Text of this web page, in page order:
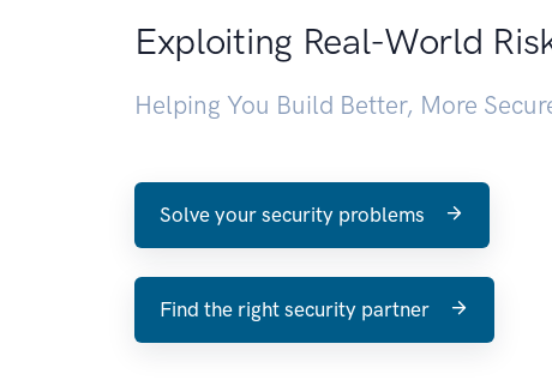
Exploiting Real-World
Helping You Build Better, More
Solve your security problems
Find the right security partner